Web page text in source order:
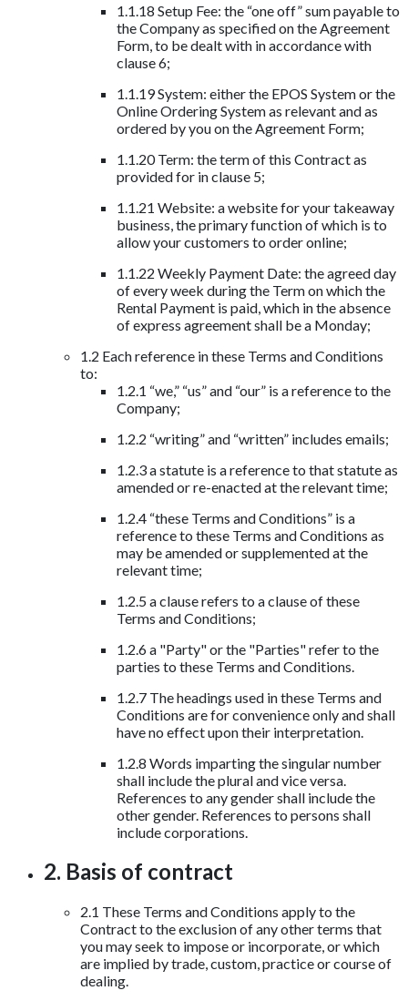
1.1.18 Setup Fee: the “one off” sum payable to
the Company as specified on the Agreement
Form, to be dealt with in accordance with
clause 6;
1.1.19 System: either the EPOS System or the
Online Ordering System as relevant and as
ordered by you on the Agreement Form;
1.1.20 Term: the term of this Contract as
provided for in clause 5;
1.1.21 Website: a website for your takeaway
business, the primary function of which is to
allow your customers to order online;
1.1.22 Weekly Payment Date: the agreed day
of every week during the Term on which the
Rental Payment is paid, which in the absence
of express agreement shall be a Monday;
1.2 Each reference in these Terms and Conditions
to:
1.2.1 “we,” “us” and “our” is a reference to the
Company;
1.2.2 “writing” and “written” includes emails;
1.2.3 a statute is a reference to that statute as
amended or re-enacted at the relevant time;
1.2.4 “these Terms and Conditions” is a
reference to these Terms and Conditions as
may be amended or supplemented at the
relevant time;
1.2.5 a clause refers to a clause of these
Terms and Conditions;
1.2.6 a "Party" or the "Parties" refer to the
parties to these Terms and Conditions.
1.2.7 The headings used in these Terms and
Conditions are for convenience only and shall
have no effect upon their interpretation.
1.2.8 Words imparting the singular number
shall include the plural and vice versa.
References to any gender shall include the
other gender. References to persons shall
include corporations.
2. Basis of contract
2.1 These Terms and Conditions apply to the
Contract to the exclusion of any other terms that
you may seek to impose or incorporate, or which
are implied by trade, custom, practice or course of
dealing.